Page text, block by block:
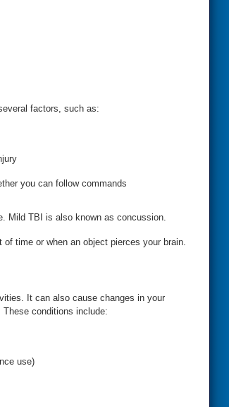
factors, such as:
you can follow commands
Mild TBI is also known as concussion.
time or when an object pierces your brain.
It can also cause changes in your
conditions include:
use)